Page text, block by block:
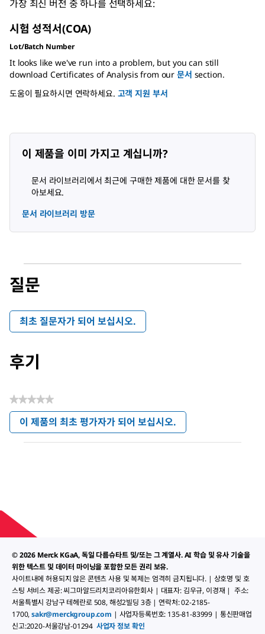
가장 최신 버전 중 하나를 선택하세요:
시험 성적서(COA)
Lot/Batch Number
It looks like we've run into a problem, but you can still
download Certificates of Analysis from our 문서 section.
도움이 필요하시면 연락하세요. 고객 지원 부서
이 제품을 이미 가지고 계십니까?
문서 라이브러리에서 최근에 구매한 제품에 대한 문서를 찾
아보세요.
문서 라이브러리 방문
질문
최초 질문자가 되어 보십시오.
후기
★★★★★
평
값
이 제품의 최초 평가자가 되어 보십시오.
.
이
대
화
자
가
열
립
니
다.
© 2026 Merck KGaA, 독일 다름슈타트 및/또는 그 계열사. AI 학습 및 유사 기술을
위한 텍스트 및 데이터 마이닝을 포함한 모든 권리 보유.
사이트내에 허용되지 않은 콘텐츠 사용 및 복제는 엄격히 금지됩니다. | 상호명 및 호
스팅 서비스 제공: 씨그마알드리치코리아유한회사 | 대표자: 김우규, 이경재 | 주소:
서울특별시 강남구 테헤란로 508, 해성2빌딩 3층 | 연락처: 02-2185-
1700,sakr@merckgroup.com | 사업자등록번호: 135-81-83999 | 통신판매업
신고:2020-서울강남-01294 사업자 정보 확인